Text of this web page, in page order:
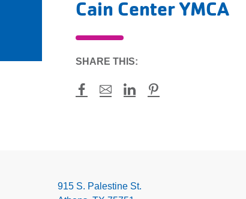
Cain Center YMCA
SHARE THIS:
Facebook
Mail LinkedInPinterest
YMCA
915 S. Palestine St.